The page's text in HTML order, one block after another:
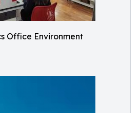
Office Environment